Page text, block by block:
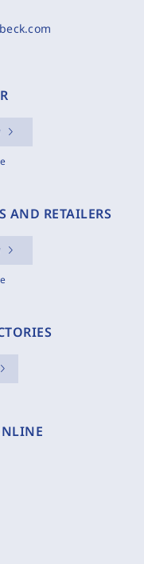
AND RETAILERS